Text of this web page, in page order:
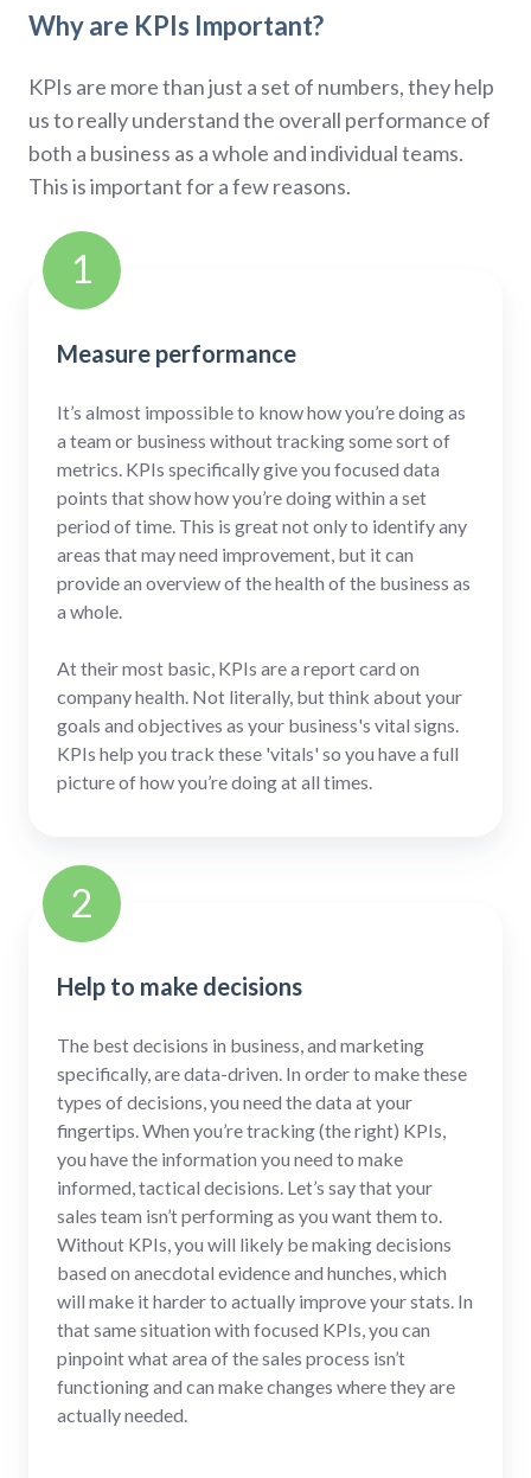
Why are KPIs Important?
KPIs are more than just a set of numbers, they help
us to really understand the overall performance of
both a business as a whole and individual teams.
This is important for a few reasons.
1
Measure performance
It’s almost impossible to know how you’re doing as
a team or business without tracking some sort of
metrics. KPIs specifically give you focused data
points that show how you’re doing within a set
period of time. This is great not only to identify any
areas that may need improvement, but it can
provide an overview of the health of the business as
a whole.
At their most basic, KPIs are a report card on
company health. Not literally, but think about your
goals and objectives as your business's vital signs.
KPIs help you track these 'vitals' so you have a full
picture of how you’re doing at all times.
2
Help to make decisions
The best decisions in business, and marketing
specifically, are data-driven. In order to make these
types of decisions, you need the data at your
fingertips. When you’re tracking (the right) KPIs,
you have the information you need to make
informed, tactical decisions. Let’s say that your
sales team isn’t performing as you want them to.
Without KPIs, you will likely be making decisions
based on anecdotal evidence and hunches, which
will make it harder to actually improve your stats. In
that same situation with focused KPIs, you can
pinpoint what area of the sales process isn’t
functioning and can make changes where they are
actually needed.